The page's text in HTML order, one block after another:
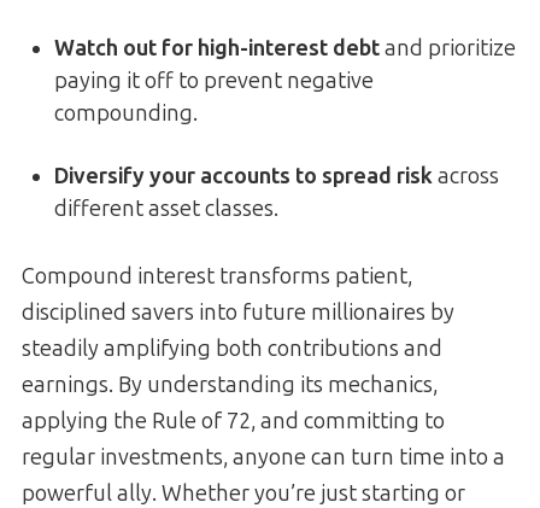
Watch out for high-interest debtand prioritize
paying it off to prevent negative
compounding.
Diversify your accounts to spread riskacross
different asset classes.
Compound interest transforms patient,
disciplined savers into future millionaires by
steadily amplifying both contributions and
earnings. By understanding its mechanics,
applying the Rule of 72, and committing to
regular investments, anyone can turn time into a
powerful ally. Whether you’re just starting or